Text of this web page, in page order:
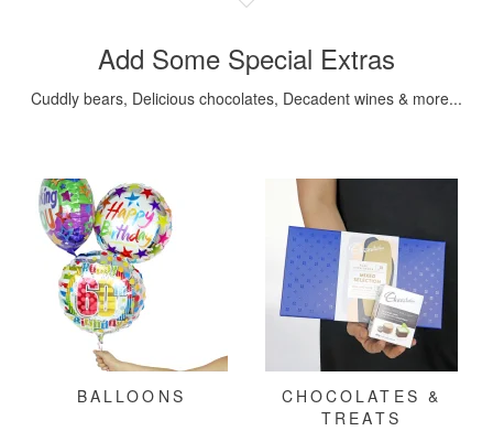
Add Some Special Extras
Cuddly bears, Delicious chocolates, Decadent wines & more...
BALLOONS
CHOCOLATES &
TREATS